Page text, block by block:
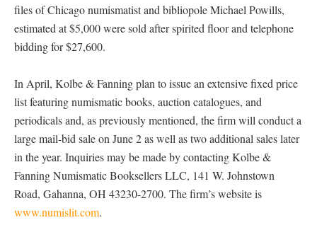
files of Chicago numismatist and bibliopole Michael Powills,
estimated at $5,000 were sold after spirited floor and telephone
bidding for $27,600.
In April, Kolbe & Fanning plan to issue an extensive fixed price
list featuring numismatic books, auction catalogues, and
periodicals and, as previously mentioned, the firm will conduct a
large mail-bid sale on June 2 as well as two additional sales later
in the year. Inquiries may be made by contacting Kolbe &
Fanning Numismatic Booksellers LLC, 141 W. Johnstown
Road, Gahanna, OH 43230-2700. The firm’s website is
www.numislit.com.